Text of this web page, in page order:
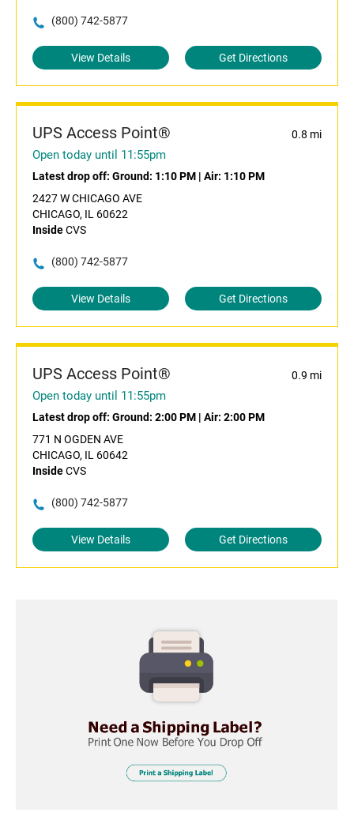
(800) 742-5877
View Details Get Directions
UPS Access Point® 0.8 mi
Open today until 11:55pm
Latest drop off: Ground: 1:10 PM | Air: 1:10 PM
2427 W CHICAGO AVE
CHICAGO, IL 60622
InsideCVS
(800) 742-5877
View Details Get Directions
UPS Access Point® 0.9 mi
Open today until 11:55pm
Latest drop off: Ground: 2:00 PM | Air: 2:00 PM
771 N OGDEN AVE
CHICAGO, IL 60642
InsideCVS
(800) 742-5877
View Details Get Directions